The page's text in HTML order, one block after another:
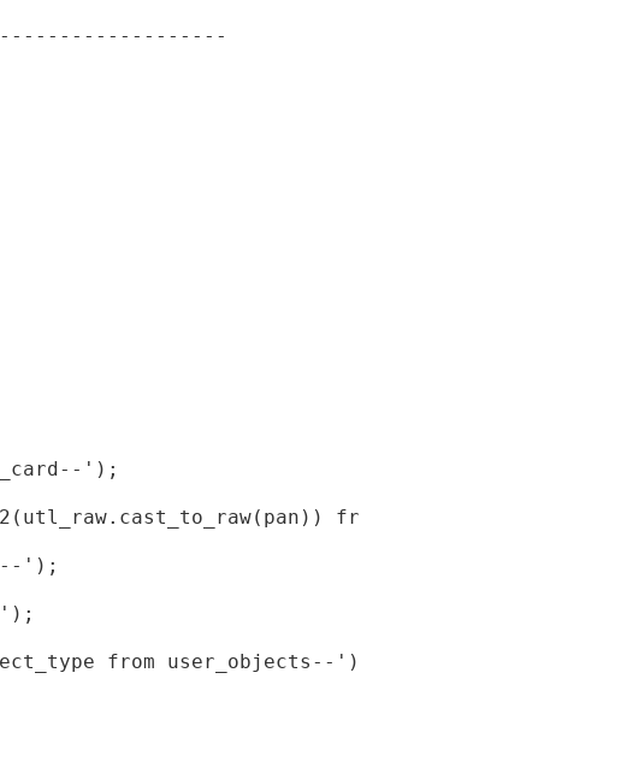
');
from
');
');
from user_objects--');